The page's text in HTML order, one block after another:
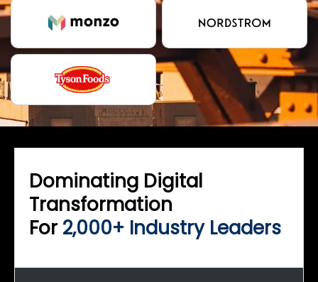
Dominating Digital
Transformation
For 2,000+ Industry Leaders